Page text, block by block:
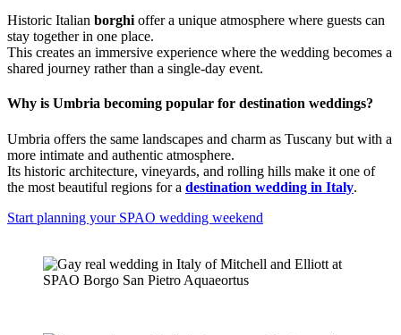
Historic Italian borghi offer a unique atmosphere where guests can
stay together in one place.
This creates an immersive experience where the wedding becomes a
shared journey rather than a single-day event.
Why is Umbria becoming popular for destination weddings?
Umbria offers the same landscapes and charm as Tuscany but with a
more intimate and authentic atmosphere.
Its historic architecture, vineyards, and rolling hills make it one of
the most beautiful regions for a destination wedding in Italy.
Start planning your SPAO wedding weekend